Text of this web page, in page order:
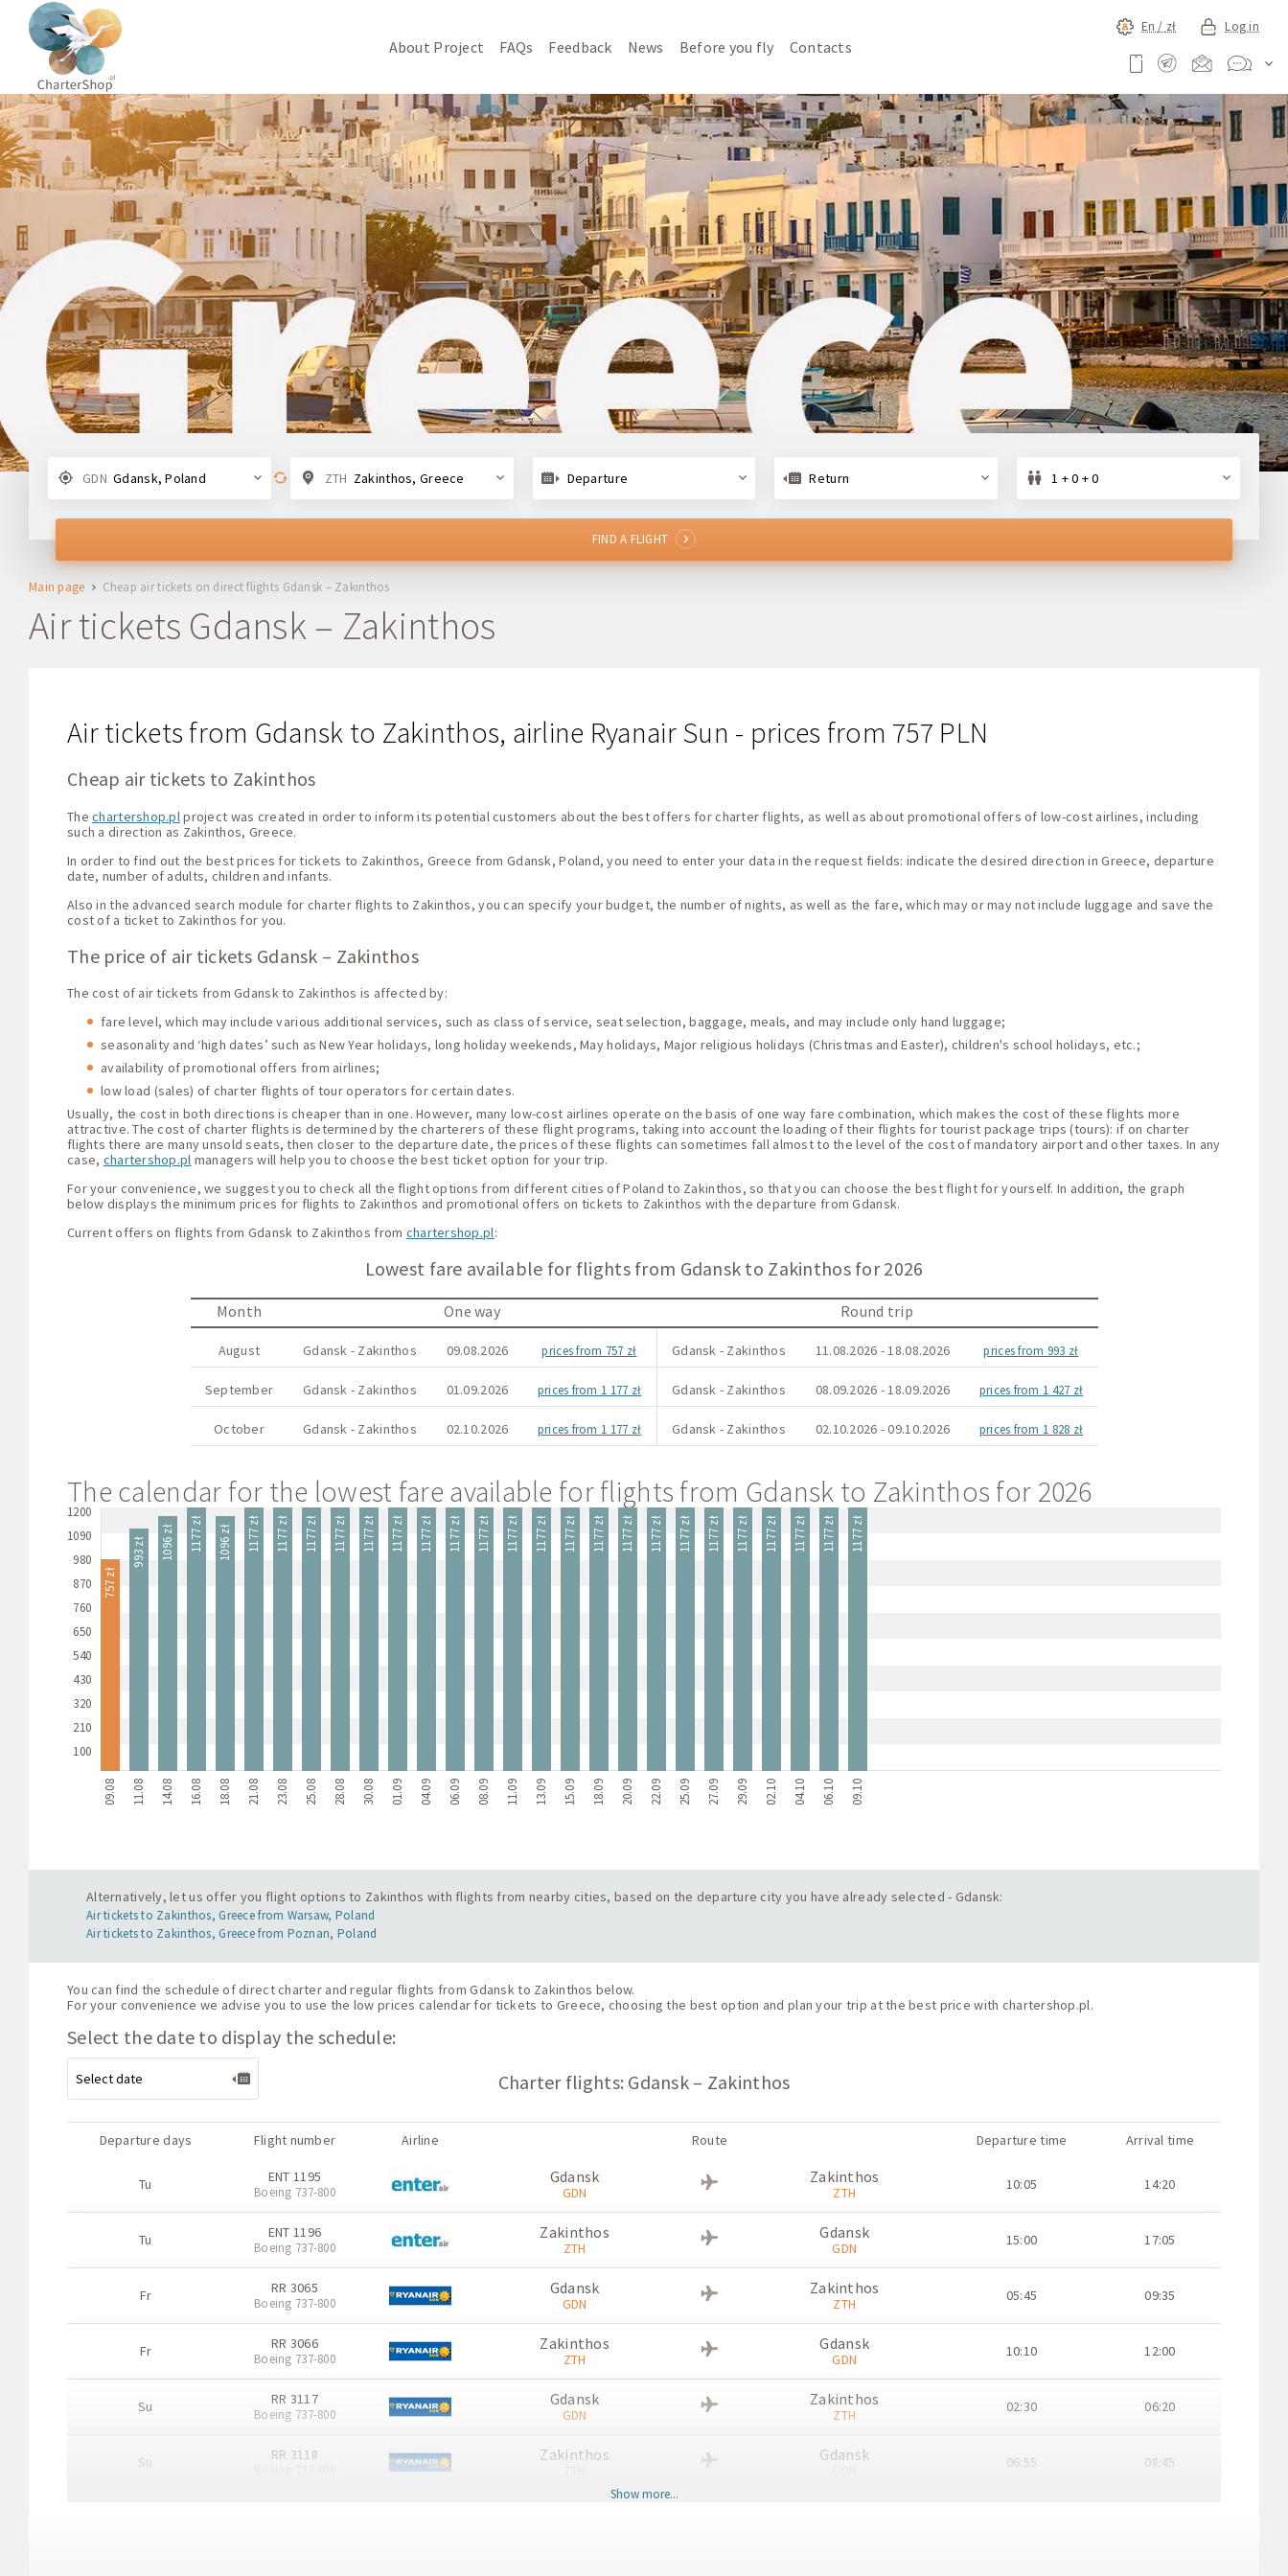
About Project FAQs Feedback News Before you fly Contacts
En / zł Log in
GDN Gdansk, Poland ZTH Zakinthos, Greece Departure Return 1 + 0 + 0
FIND A FLIGHT
Main page Cheap air tickets on direct flights Gdansk – Zakinthos
Air tickets Gdansk – Zakinthos
Air tickets from Gdansk to Zakinthos, airline Ryanair Sun - prices from 757 PLN
Cheap air tickets to Zakinthos
Thechartershop.plproject was created in order to inform its potential customers about the best offers for charter flights, as well as about promotional offers of low-cost airlines, including
such a direction as Zakinthos, Greece.
In order to find out the best prices for tickets to Zakinthos, Greece from Gdansk, Poland, you need to enter your data in the request fields: indicate the desired direction in Greece, departure
date, number of adults, children and infants.
Also in the advanced search module for charter flights to Zakinthos, you can specify your budget, the number of nights, as well as the fare, which may or may not include luggage and save the
cost of a ticket to Zakinthos for you.
The price of air tickets Gdansk – Zakinthos
The cost of air tickets from Gdansk to Zakinthos is affected by:
fare level, which may include various additional services, such as class of service, seat selection, baggage, meals, and may include only hand luggage;
seasonality and ‘high dates’ such as New Year holidays, long holiday weekends, May holidays, Major religious holidays (Christmas and Easter), children's school holidays, etc.;
availability of promotional offers from airlines;
low load (sales) of charter flights of tour operators for certain dates.
Usually, the cost in both directions is cheaper than in one. However, many low-cost airlines operate on the basis of one way fare combination, which makes the cost of these flights more
attractive. The cost of charter flights is determined by the charterers of these flight programs, taking into account the loading of their flights for tourist package trips (tours): if on charter
flights there are many unsold seats, then closer to the departure date, the prices of these flights can sometimes fall almost to the level of the cost of mandatory airport and other taxes. In any
case, chartershop.pl managers will help you to choose the best ticket option for your trip.
For your convenience, we suggest you to check all the flight options from different cities of Poland to Zakinthos, so that you can choose the best flight for yourself. In addition, the graph
below displays the minimum prices for flights to Zakinthos and promotional offers on tickets to Zakinthos with the departure from Gdansk.
Current offers on flights from Gdansk to Zakinthos from chartershop.pl:
Lowest fare available for flights from Gdansk to Zakinthos for 2026
Month One way Round trip
August Gdansk - Zakinthos 09.08.2026 prices from 757 zł Gdansk - Zakinthos 11.08.2026 - 18.08.2026 prices from 993 zł
September Gdansk - Zakinthos 01.09.2026 prices from 1 177 zł Gdansk - Zakinthos 08.09.2026 - 18.09.2026 prices from 1 427 zł
October Gdansk - Zakinthos 02.10.2026 prices from 1 177 zł Gdansk - Zakinthos 02.10.2026 - 09.10.2026 prices from 1 828 zł
The calendar for the lowest fare available for flights from Gdansk to Zakinthos for 2026
1200
1090
980
870
760
650
540
430
320
210
100
757 zł
09.08
993 zł
11.08
1096 zł
14.08
1177 zł
16.08
1096 zł
18.08
1177 zł
21.08
1177 zł
23.08
1177 zł
25.08
1177 zł
28.08
1177 zł
30.08
1177 zł
01.09
1177 zł
04.09
1177 zł
06.09
1177 zł
08.09
1177 zł
11.09
1177 zł
13.09
1177 zł
15.09
1177 zł
18.09
1177 zł
20.09
1177 zł
22.09
1177 zł
25.09
1177 zł
27.09
1177 zł
29.09
1177 zł
02.10
1177 zł
04.10
1177 zł
06.10
1177 zł
09.10
Alternatively, let us offer you flight options to Zakinthos with flights from nearby cities, based on the departure city you have already selected - Gdansk:
Air tickets to Zakinthos, Greece from Warsaw, Poland
Air tickets to Zakinthos, Greece from Poznan, Poland
You can find the schedule of direct charter and regular flights from Gdansk to Zakinthos below.
For your convenience we advise you to use the low prices calendar for tickets to Greece, choosing the best option and plan your trip at the best price with chartershop.pl.
Select the date to display the schedule:
Charter flights: Gdansk – Zakinthos
Departure days Flight number Airline Route Departure time Arrival time
Tu ENT 1195
Boeing 737-800
Gdansk
GDN
Zakinthos
ZTH 10:05 14:20
Tu ENT 1196
Boeing 737-800
Zakinthos
ZTH
Gdansk
GDN 15:00 17:05
Fr RR 3065
Boeing 737-800
Gdansk
GDN
Zakinthos
ZTH 05:45 09:35
Fr RR 3066
Boeing 737-800
Zakinthos
ZTH
Gdansk
GDN 10:10 12:00
Su RR 3117
Boeing 737-800
Gdansk
GDN
Zakinthos
ZTH 02:30 06:20
Su RR 3118 Zakinthos
ZTH
Gdansk
GDN 06:55 08:45
Show more...